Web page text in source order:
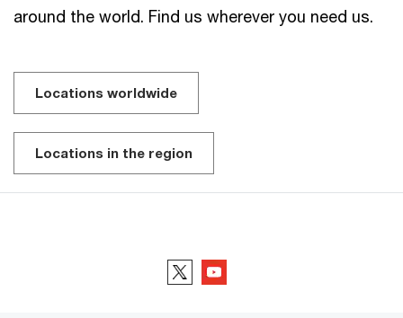
around the world. Find us wherever you need us.
Locations worldwide
Locations in the region